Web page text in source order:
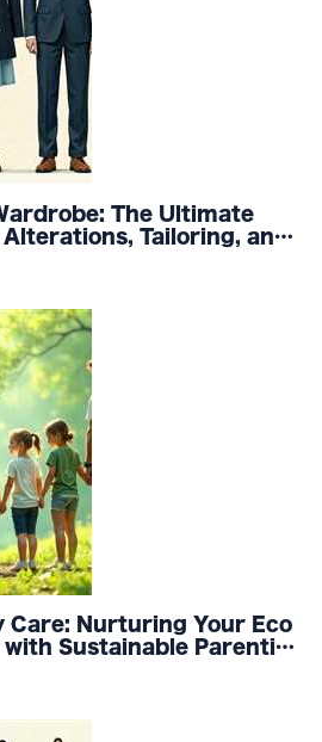
The Ultimate
Tailoring, and
Fit and Design
Care: Nurturing Your Eco
Sustainable Parenting